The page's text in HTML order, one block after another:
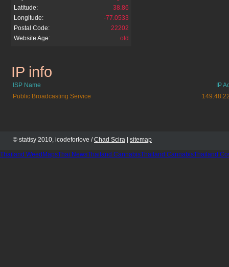
Latitude:
38.86
Longitude:
-77.0533
Postal Code:
22202
Website Age:
old
pbskids.org
IP info
ISP Name
IP
Public Broadcasting Service
© statisy 2010, icodeforlove /Chad Scira sitemap
Thailand WeedMapsThai NewsThailand CannabisThailand CannabisThailand